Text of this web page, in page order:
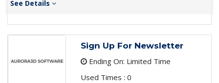
See Details
Sign Up For Newsletter
Ending On: Limited Time
Used Times : 0